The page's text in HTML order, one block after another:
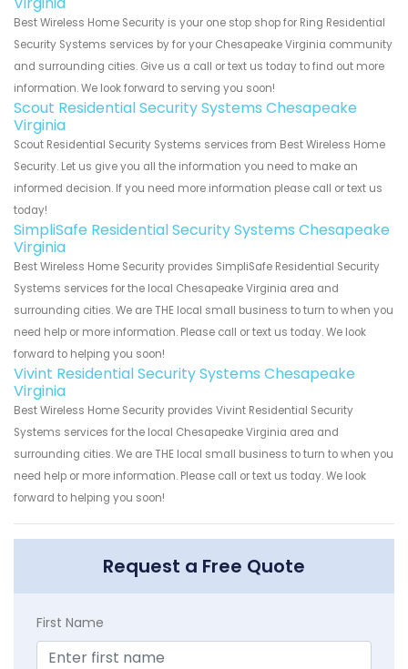
Best Wireless Home Security is your one stop shop for Ring Residential
Security Systems services by for your Chesapeake Virginia community
and surrounding cities. Give us a call or text us today to find out more
information. We look forward to serving you soon!
Scout Residential Security Systems Chesapeake
Virginia
Scout Residential Security Systems services from Best Wireless Home
Security. Let us give you all the information you need to make an
informed decision. If you need more information please call or text us
today!
SimpliSafe Residential Security Systems Chesapeake
Virginia
Best Wireless Home Security provides SimpliSafe Residential Security
Systems services for the local Chesapeake Virginia area and
surrounding cities. We are THE local small business to turn to when you
need help or more information. Please call or text us today. We look
forward to helping you soon!
Vivint Residential Security Systems Chesapeake
Virginia
Best Wireless Home Security provides Vivint Residential Security
Systems services for the local Chesapeake Virginia area and
surrounding cities. We are THE local small business to turn to when you
need help or more information. Please call or text us today. We look
forward to helping you soon!
Request a Free Quote
First Name